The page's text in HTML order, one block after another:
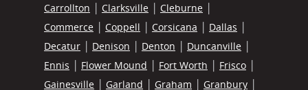
Carrollton
Clarksville
Cleburne
Commerce
Coppell Corsicana
Dallas
Decatur
Denison Denton
Duncanville
Ennis
Flower Mound Fort Worth
Frisco
Gainesville
Garland Graham
Granbury